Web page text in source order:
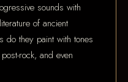
sounds with
of ancient
do they paint with tones
rock, and even